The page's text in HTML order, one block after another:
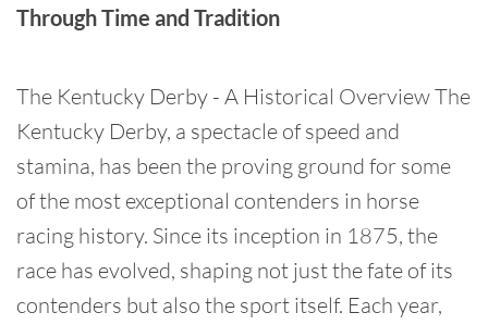
Through Time and Tradition
The Kentucky Derby - A Historical Overview The
Kentucky Derby, a spectacle of speed and
stamina, has been the proving ground for some
of the most exceptional contenders in horse
racing history. Since its inception in 1875, the
race has evolved, shaping not just the fate of its
contenders but also the sport itself. Each year,